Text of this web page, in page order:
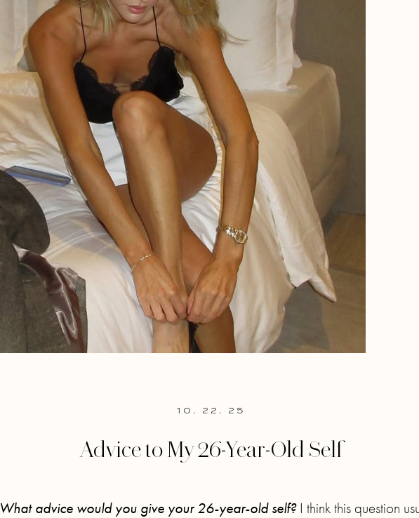
10. 22. 25
Advice to My 26-Year-Old Self
What advice would you give your 26-year-old self?I think this question